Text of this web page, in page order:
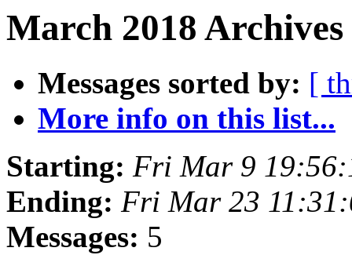
March 2018
Messages sorted by: [
More info on this list...
Starting: Fri Mar 9
Ending: Fri Mar 23
Messages: 5